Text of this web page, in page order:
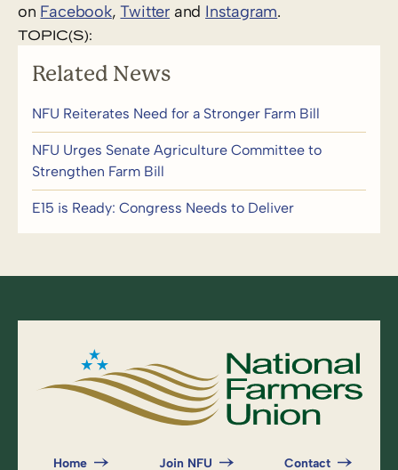
on Facebook,Twitter and Instagram.
TOPIC(S):
Related News
NFU Reiterates Need for a Stronger Farm Bill
NFU Urges Senate Agriculture Committee to
Strengthen Farm Bill
E15 is Ready: Congress Needs to Deliver
Home Join NFU Contact